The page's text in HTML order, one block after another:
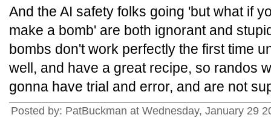
And the AI safety folks going 'but what if
make a bomb' are both ignorant and
bombs don't work perfectly the first time
well, and have a great recipe, so randos
gonna have trial and error, and are not
Posted by: PatBuckman at Wednesday, January 29